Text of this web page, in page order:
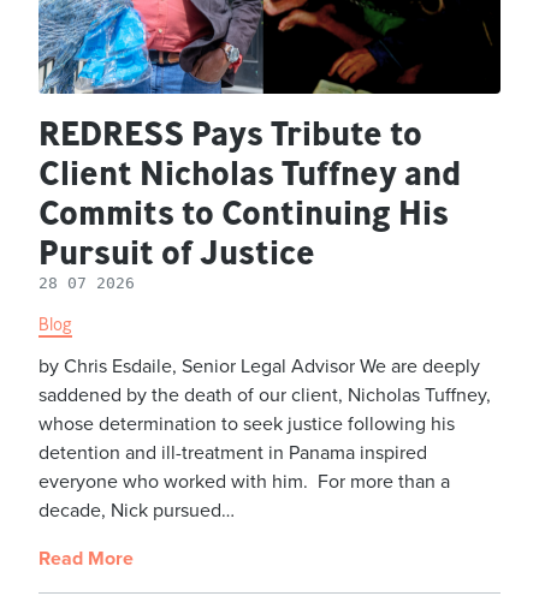
REDRESS Pays Tribute to
Client Nicholas Tuffney and
Commits to Continuing His
Pursuit of Justice
28 07 2026
Blog
by Chris Esdaile, Senior Legal Advisor We are deeply
saddened by the death of our client, Nicholas Tuffney,
whose determination to seek justice following his
detention and ill-treatment in Panama inspired
everyone who worked with him. For more than a
decade, Nick pursued…
Read More